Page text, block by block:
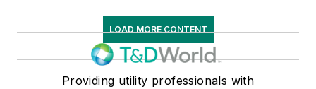
LOAD MORE CONTENT
Providing utility professionals with